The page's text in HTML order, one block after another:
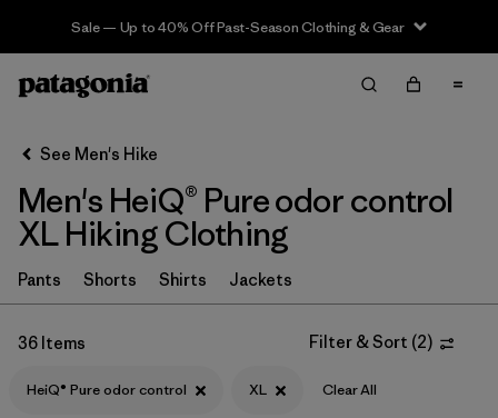
Sale — Up to 40% Off Past-Season Clothing & Gear
Filter & Sort Clear All
Sort By
Filter by
Category
Filter by
Price
See Men's Hike
Men's HeiQ® Pure odor control
XL Hiking Clothing
Pants Shorts Shirts Jackets
36 Items Filter & Sort (2)
HeiQ® Pure odor control XL Clear All